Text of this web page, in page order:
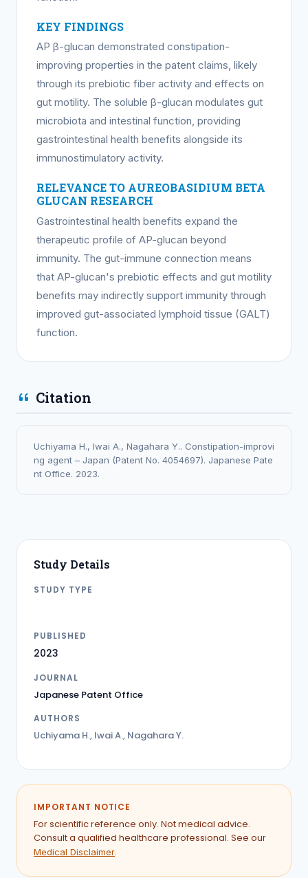
KEY FINDINGS
AP β-glucan demonstrated constipation-
improving properties in the patent claims, likely
through its prebiotic fiber activity and effects on
gut motility. The soluble β-glucan modulates gut
microbiota and intestinal function, providing
gastrointestinal health benefits alongside its
immunostimulatory activity.
RELEVANCE TO AUREOBASIDIUM BETA
GLUCAN RESEARCH
Gastrointestinal health benefits expand the
therapeutic profile of AP-glucan beyond
immunity. The gut-immune connection means
that AP-glucan's prebiotic effects and gut motility
benefits may indirectly support immunity through
improved gut-associated lymphoid tissue (GALT)
function.
Citation
Uchiyama H., Iwai A., Nagahara Y.. Constipation-improvi
ng agent – Japan (Patent No. 4054697). Japanese Pate
nt Office. 2023.
Study Details
STUDY TYPE
PUBLISHED
2023
JOURNAL
Japanese Patent Office
AUTHORS
Uchiyama H., Iwai A., Nagahara Y.
IMPORTANT NOTICE
For scientific reference only. Not medical advice.
Consult a qualified healthcare professional. See our
Medical Disclaimer.